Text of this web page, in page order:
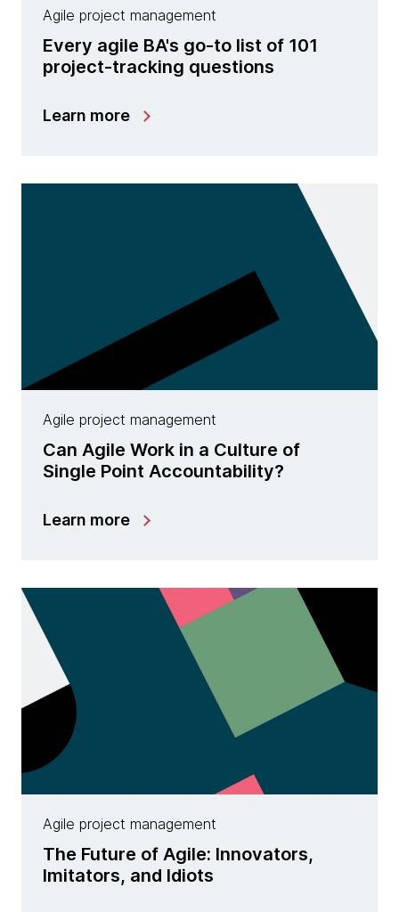
Agile project management
Every agile BA's go-to list of 101
project-tracking questions
Learn more
Agile project management
Can Agile Work in a Culture of
Single Point Accountability?
Learn more
Agile project management
The Future of Agile: Innovators,
Imitators, and Idiots